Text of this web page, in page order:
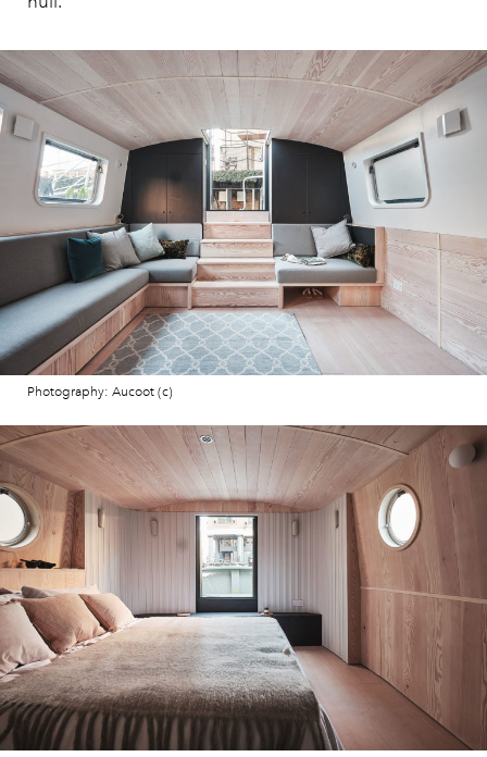
Photography: Aucoot (c)